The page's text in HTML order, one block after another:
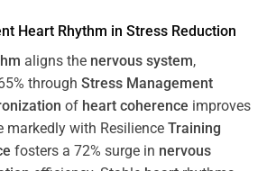
Heart Rhythm in Stress Reduction
aligns the nervous system,
through Stress Management
of heart coherence improves
markedly with Resilience Training
fosters a 72% surge in nervous